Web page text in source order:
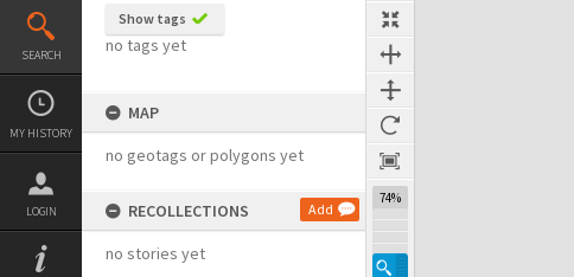
SEARCH
MY HISTORY
LOGIN
Show tags
no tags yet
MAP
no geotags or polygons yet
RECOLLECTIONS Add
no stories yet
74%